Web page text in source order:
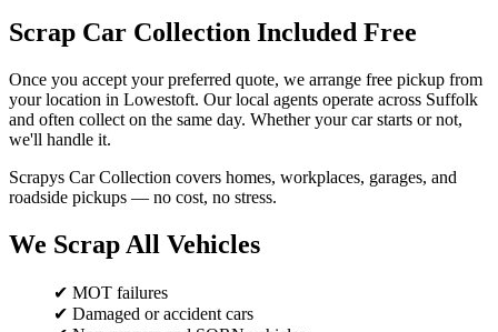
Scrap Car Collection Included Free
Once you accept your preferred quote, we arrange free pickup from
your location in Lowestoft. Our local agents operate across Suffolk
and often collect on the same day. Whether your car starts or not,
we'll handle it.
Scrapys Car Collection covers homes, workplaces, garages, and
roadside pickups — no cost, no stress.
We Scrap All Vehicles
✔ MOT failures
✔ Damaged or accident cars